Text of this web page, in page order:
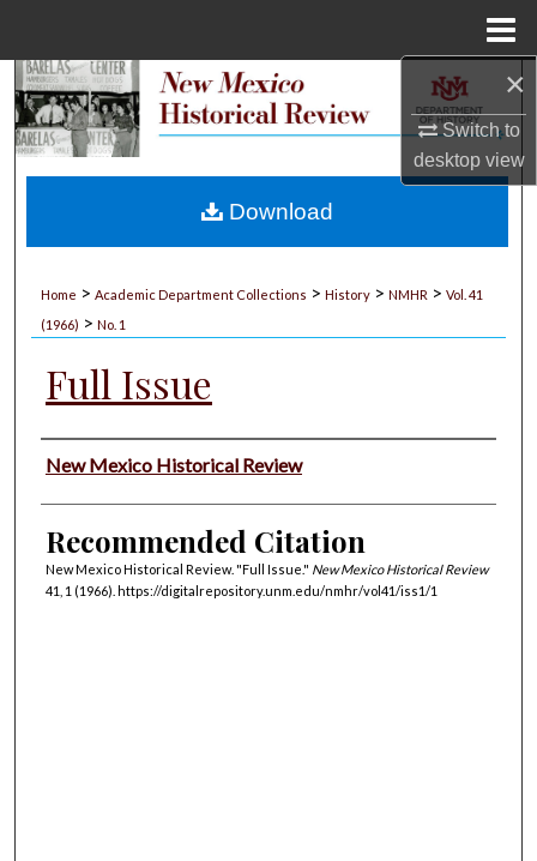
×
Switch to
desktopview
Search
My Account
Home > Academic Department Collections > History > NMHR > Vol. 41
(1966) > No. 1
Full Issue
Authors
New Mexico Historical Review
Recommended Citation
New Mexico Historical Review. "Full Issue." New Mexico Historical Review
41, 1 (1966). https://digitalrepository.unm.edu/nmhr/vol41/iss1/1
Download